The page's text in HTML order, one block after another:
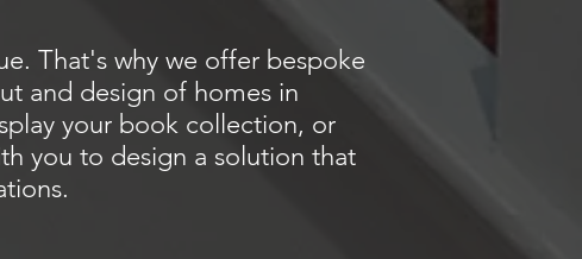
That's why we offer bespoke
and design of homes in
your book collection, or
you to design a solution that